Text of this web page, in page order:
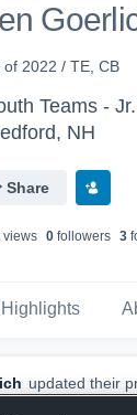
of 2022 / TE, CB
Teams -
NH
Share
s 0followers 3
Highlights
updated their